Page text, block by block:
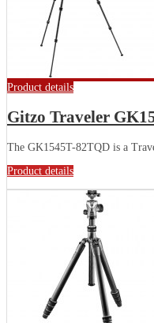
Product details
Gitzo Traveler
The GK1545T-82TQD is a
Product details